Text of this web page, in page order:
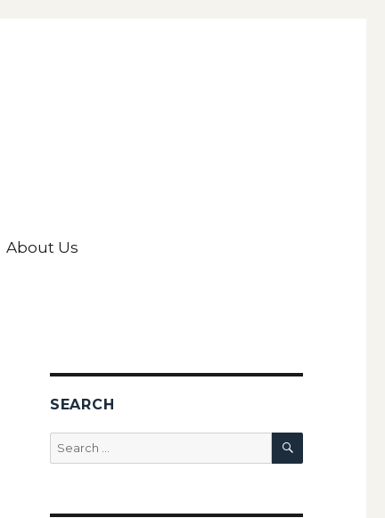
About Us
SEARCH
Search
for:
SEARCH